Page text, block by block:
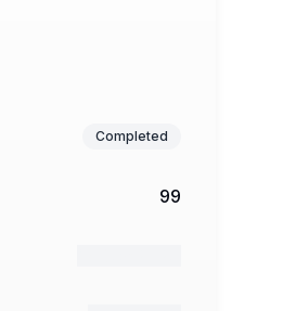
Completed
99